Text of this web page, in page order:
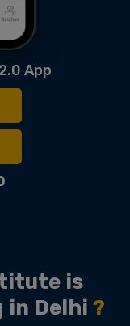
App
is
in Delhi ?